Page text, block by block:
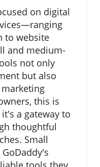
on digital
to website
and medium-
not only
but also
this is
a gateway to
thoughtful
Small